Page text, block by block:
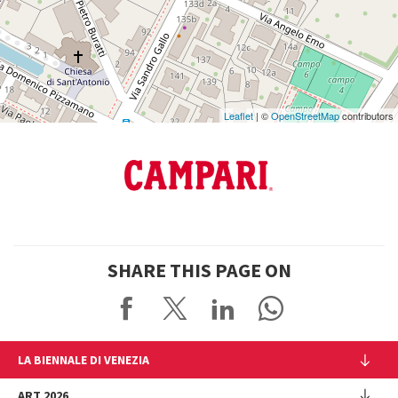
Leaflet | ©OpenStreetMapcontributors
SHARE THIS PAGE ON
LA BIENNALE DI VENEZIA
The Organization